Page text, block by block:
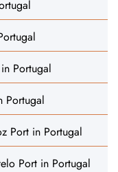
Portugal
Portugal
Port in Portugal
Port in Portugal